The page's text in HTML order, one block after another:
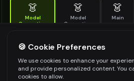
👗
Model
Generation
👗
Model
Generation
👗
Main
Generate AI fashion models for your products
MODEL DETAILS *
🍪 Cookie Preferences
We use cookies to enhance your
and provide personalized content. You
cookies to allow.